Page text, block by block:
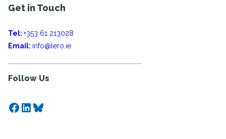
Get in Touch
Tel: +353 61 213028
Email: info@lero.ie
Follow Us
Facebook
LinkedIn
Bluesky